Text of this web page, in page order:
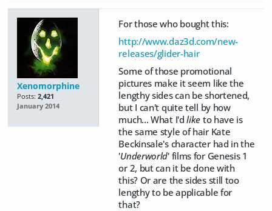
Xenomorphine
Posts: 2,421
January 2014
For those who bought this:
http://www.daz3d.com/new-
releases/glider-hair
Some of those promotional
pictures make it seem like the
lengthy sides can be shortened,
but I can't quite tell by how
much... What I'dlike to have is
the same style of hair Kate
Beckinsale's character had in the
'Underworld' films for Genesis 1
or 2, but can it be done with
this? Or are the sides still too
lengthy to be applicable for
that?